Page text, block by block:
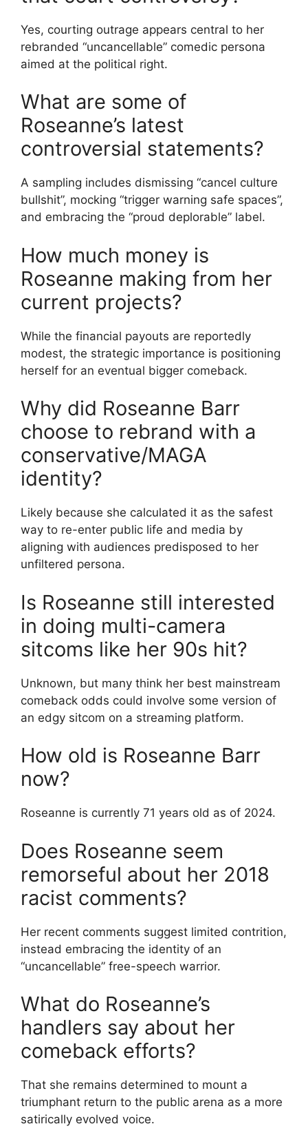
Yes, courting outrage appears central to her
rebranded “uncancellable” comedic persona
aimed at the political right.
What are some of
Roseanne’s latest
controversial statements?
A sampling includes dismissing “cancel culture
bullshit”, mocking “trigger warning safe spaces”,
and embracing the “proud deplorable” label.
How much money is
Roseanne making from her
current projects?
While the financial payouts are reportedly
modest, the strategic importance is positioning
herself for an eventual bigger comeback.
Why did Roseanne Barr
choose to rebrand with a
conservative/MAGA
identity?
Likely because she calculated it as the safest
way to re-enter public life and media by
aligning with audiences predisposed to her
unfiltered persona.
Is Roseanne still interested
in doing multi-camera
sitcoms like her 90s hit?
Unknown, but many think her best mainstream
comeback odds could involve some version of
an edgy sitcom on a streaming platform.
How old is Roseanne Barr
now?
Roseanne is currently 71 years old as of 2024.
Does Roseanne seem
remorseful about her 2018
racist comments?
Her recent comments suggest limited contrition,
instead embracing the identity of an
“uncancellable” free-speech warrior.
What do Roseanne’s
handlers say about her
comeback efforts?
That she remains determined to mount a
triumphant return to the public arena as a more
satirically evolved voice.